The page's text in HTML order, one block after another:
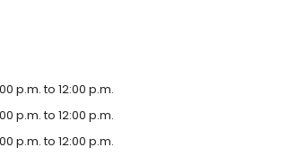
p.m. to 12:00 p.m.
p.m. to 12:00 p.m.
p.m. to 12:00 p.m.